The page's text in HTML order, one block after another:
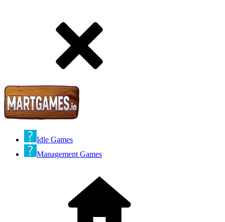
Idle Games
Management Games